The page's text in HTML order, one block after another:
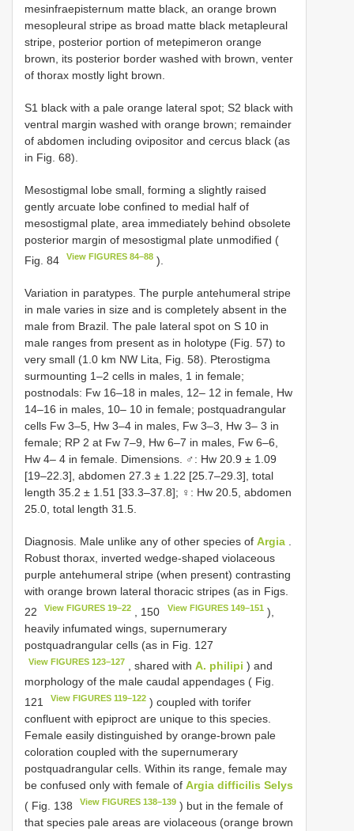
mesinfraepisternum matte black, an orange brown
mesopleural stripe as broad matte black metapleural
stripe, posterior portion of metepimeron orange
brown, its posterior border washed with brown, venter
of thorax mostly light brown.
S1 black with a pale orange lateral spot; S2 black with
ventral margin washed with orange brown; remainder
of abdomen including ovipositor and cercus black (as
in Fig. 68).
Mesostigmal lobe small, forming a slightly raised
gently arcuate lobe confined to medial half of
mesostigmal plate, area immediately behind obsolete
posterior margin of mesostigmal plate unmodified (
Fig. 84
View FIGURES 84–88 ).
Variation in paratypes. The purple antehumeral stripe
in male varies in size and is completely absent in the
male from Brazil. The pale lateral spot on S 10 in
male ranges from present as in holotype (Fig. 57) to
very small (1.0 km NW Lita, Fig. 58). Pterostigma
surmounting 1–2 cells in males, 1 in female;
postnodals: Fw 16–18 in males, 12– 12 in female, Hw
14–16 in males, 10– 10 in female; postquadrangular
cells Fw 3–5, Hw 3–4 in males, Fw 3–3, Hw 3– 3 in
female; RP 2 at Fw 7–9, Hw 6–7 in males, Fw 6–6,
Hw 4– 4 in female. Dimensions. ♂: Hw 20.9 ± 1.09
[19–22.3], abdomen 27.3 ± 1.22 [25.7–29.3], total
length 35.2 ± 1.51 [33.3–37.8]; ♀: Hw 20.5, abdomen
25.0, total length 31.5.
Diagnosis. Male unlike any of other species of Argia
Robust thorax, inverted wedge-shaped violaceous
purple antehumeral stripe (when present) contrasting
with orange brown lateral thoracic stripes (as in Figs.
22
View FIGURES 19–22 , 150 View FIGURES 149–151),
heavily infumated wings, supernumerary
postquadrangular cells (as in Fig. 127
View FIGURES 123–127 , shared withA. philipi ) and
morphology of the male caudal appendages ( Fig.
121
View FIGURES 119–122 ) coupled with torifer
confluent with epiproct are unique to this species.
Female easily distinguished by orange-brown pale
coloration coupled with the supernumerary
postquadrangular cells. Within its range, female may
be confused only with female of Argia difficilis Selys
( Fig. 138
View FIGURES 138–139 ) but in the female of
that species pale areas are violaceous (orange brown